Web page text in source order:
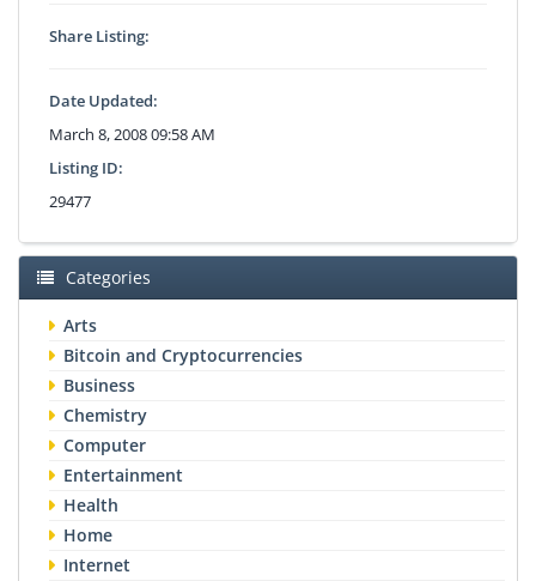
Share Listing:
Date Updated:
March 8, 2008 09:58 AM
Listing ID:
29477
Categories
Arts
Bitcoin and Cryptocurrencies
Business
Chemistry
Computer
Entertainment
Health
Home
Internet